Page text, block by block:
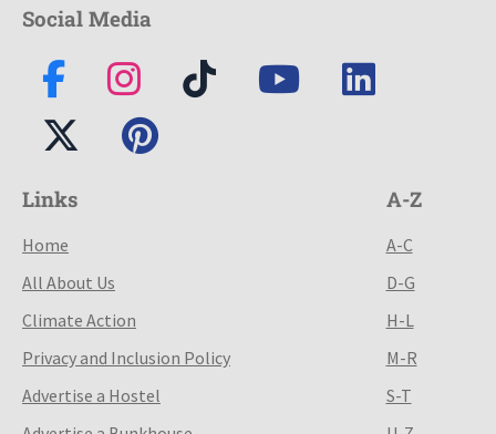
Social Media
Links
Home
All About Us
Climate Action
Privacy and Inclusion Policy
Advertise a Hostel
A-Z
A-C
D-G
H-L
M-R
S-T